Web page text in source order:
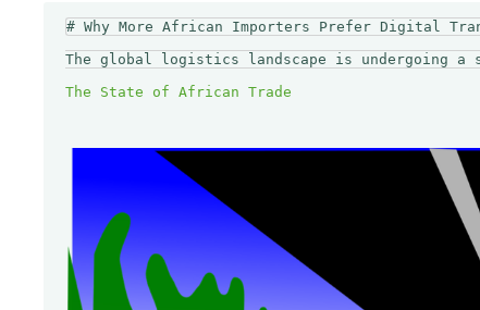
# Why More African Importers Prefer Digital
The global logistics landscape is undergoing